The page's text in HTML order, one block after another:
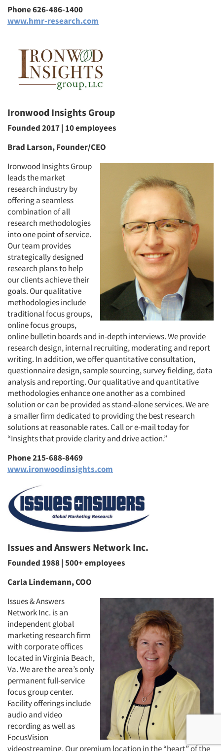
Phone 626-486-1400
www.hmr-research.com
Ironwood Insights Group
Founded 2017 | 10 employees
Brad Larson, Founder/CEO
Ironwood Insights Group
leads the market
research industry by
offering a seamless
combination of all
research methodologies
into one point of service.
Our team provides
strategically designed
research plans to help
our clients achieve their
goals. Our qualitative
methodologies include
traditional focus groups,
online focus groups,
online bulletin boards and in-depth interviews. We provide
research design, internal recruiting, moderating and report
writing. In addition, we offer quantitative consultation,
questionnaire design, sample sourcing, survey fielding, data
analysis and reporting. Our qualitative and quantitative
methodologies enhance one another as a combined
solution or can be provided as stand-alone services. We are
a smaller firm dedicated to providing the best research
solutions at reasonable rates. Call or e-mail today for
“Insights that provide clarity and drive action.”
Phone 215-688-8469
www.ironwoodinsights.com
Issues and Answers Network Inc.
Founded 1988 | 500+ employees
Carla Lindemann, COO
Issues & Answers
Network Inc. is an
independent global
marketing research firm
with corporate offices
located in Virginia Beach,
Va. We are the area’s only
permanent full-service
focus group center.
Facility offerings include
audio and video
recording as well as
FocusVision
videostreaming. Our premium location in the “heart” of the